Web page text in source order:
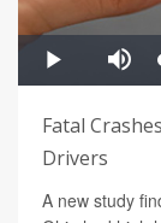
Fatal
Drivers
A new study